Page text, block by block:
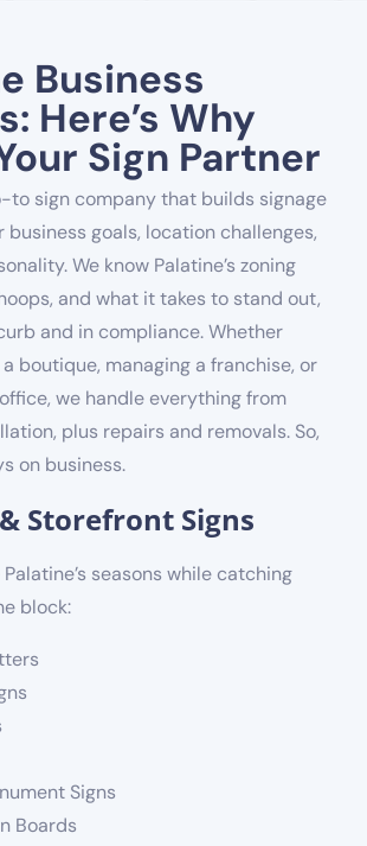
Business
Here’s Why
Sign Partner
to sign company that builds signage
goals, location challenges,
We know Palatine’s zoning
and what it takes to stand out,
and in compliance. Whether
a boutique, managing a franchise, or
we handle everything from
plus repairs and removals. So,
on business.
Storefront Signs
seasons while catching
block:
Signs
Boards